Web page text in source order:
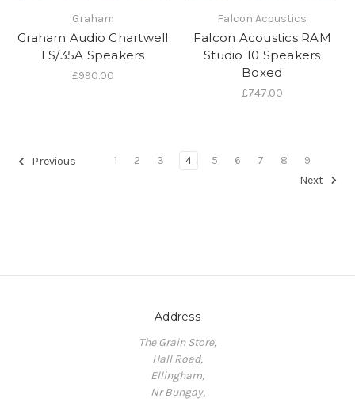
Graham
Graham Audio Chartwell
LS/35A Speakers
£990.00
Falcon Acoustics
Falcon Acoustics RAM
Studio 10 Speakers
Boxed
£747.00
Previous 1 2 3 4 5 6 7 8
9
Next
Address
The Grain Store,
Hall Road,
Ellingham,
Nr Bungay,